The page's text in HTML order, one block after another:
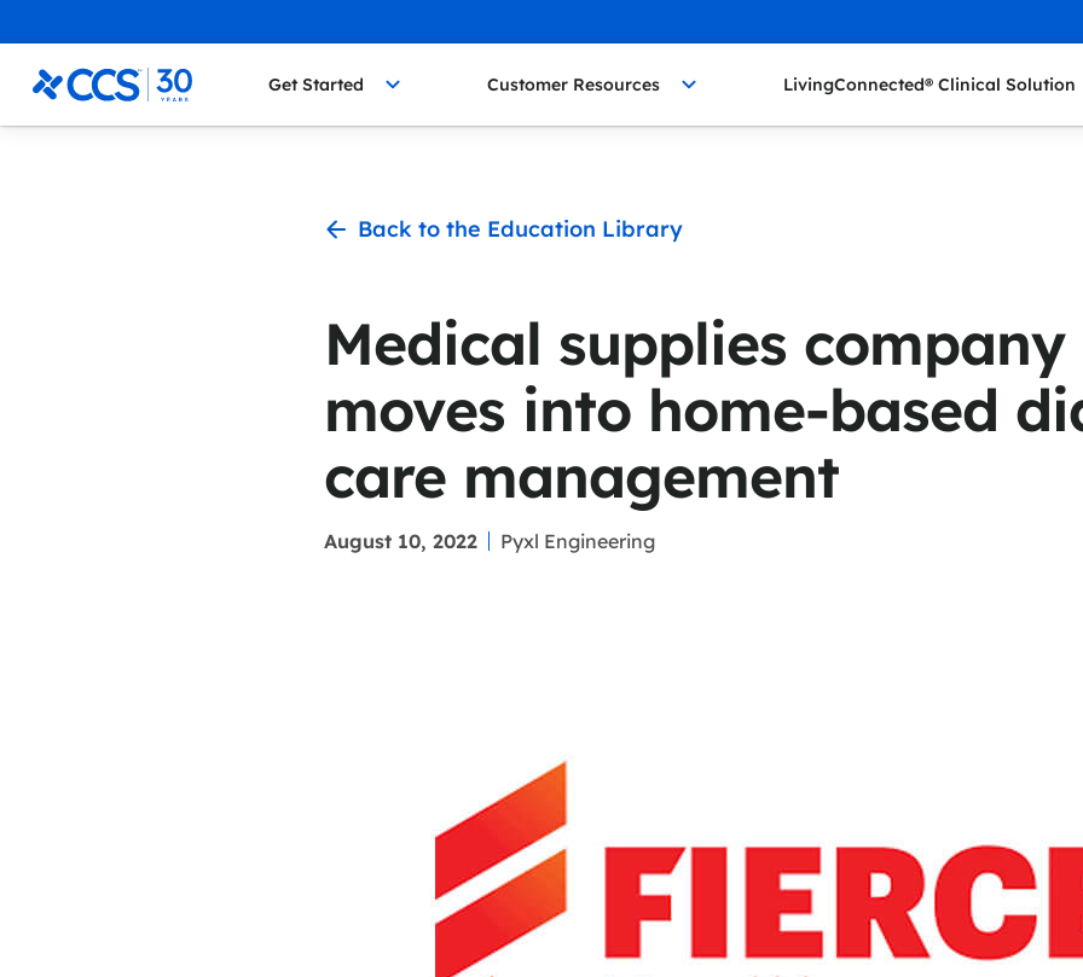
CCS Medical Get Started Customer Resources LivingConnected® Clinical Solution
Back to the Education Library
Medical supplies company
moves into home-based
care management
August 10, 2022 Pyxl Engineering